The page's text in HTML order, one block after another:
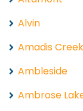
Alvin
Amadis Creek
Ambleside
Ambrose